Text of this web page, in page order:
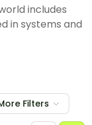
includes
in systems and
Filters